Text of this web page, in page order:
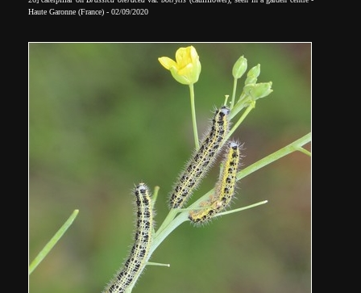
Haute Garonne (France) - 02/09/2020